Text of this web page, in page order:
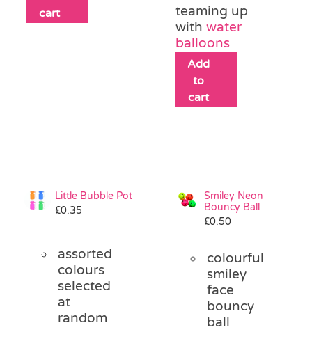
cart
teaming up
withwater
balloons
Add
to
cart
Little Bubble Pot
£0.35
assorted
colours
selected
at
random
Smiley Neon
Bouncy Ball
£0.50
colourful
smiley
face
bouncy
ball